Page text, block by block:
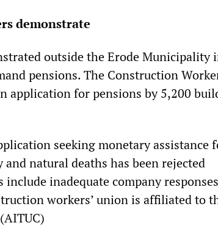
demonstrate
outside the Erode Municipality
pensions. The Construction
application for pensions by 5,200
seeking monetary assistance
natural deaths has been rejected
include inadequate company
workers’ union is affiliated to